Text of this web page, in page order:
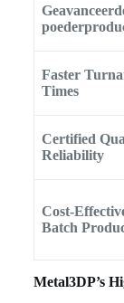
Faster
Times
Certified
Reliability
Cost-
Batch
Metal3DP’s